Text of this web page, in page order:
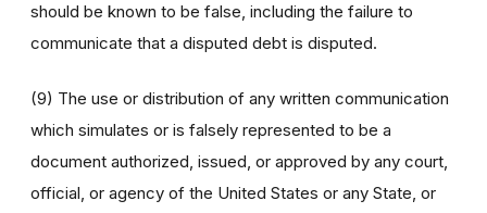
should be known to be false, including the failure to
communicate that a disputed debt is disputed.
(9) The use or distribution of any written communication
which simulates or is falsely represented to be a
document authorized, issued, or approved by any court,
official, or agency of the United States or any State, or